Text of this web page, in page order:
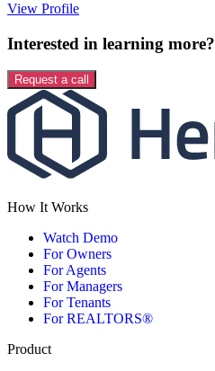
View Profile
Interested in learning more?
Request a call
How It Works
Watch Demo
For Owners
For Agents
For Managers
For Tenants
For REALTORS®
Product